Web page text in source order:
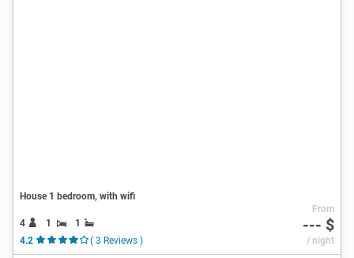
House 1 bedroom, with wifi
4 1
1
4.2
( 3 Reviews )
From
--- $
/ night